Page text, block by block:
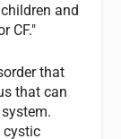
and
CF."
that
that can
cystic